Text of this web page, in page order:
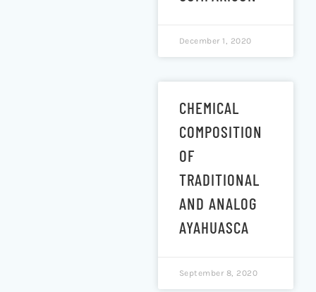
December 1, 2020
CHEMICAL
COMPOSITION
OF
TRADITIONAL
AND ANALOG
AYAHUASCA
September 8, 2020